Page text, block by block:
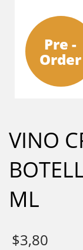
Pre -
Order
VINO
ML
$3,80